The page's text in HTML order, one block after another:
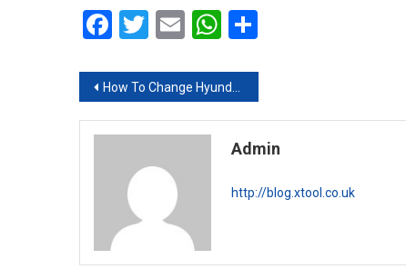
Facebook
Twitter
EmailWhatsApp
Post navigation
How To Change Hyundai Mileage With XTOOL X100 Pro2 Via OBD
Admin
http://blog.xtool.co.uk